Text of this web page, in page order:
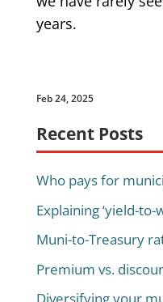
years.
Feb 24, 2025
Recent Posts
Who pays for
Explaining ‘yield-
Muni-to-Treasury
Premium vs.